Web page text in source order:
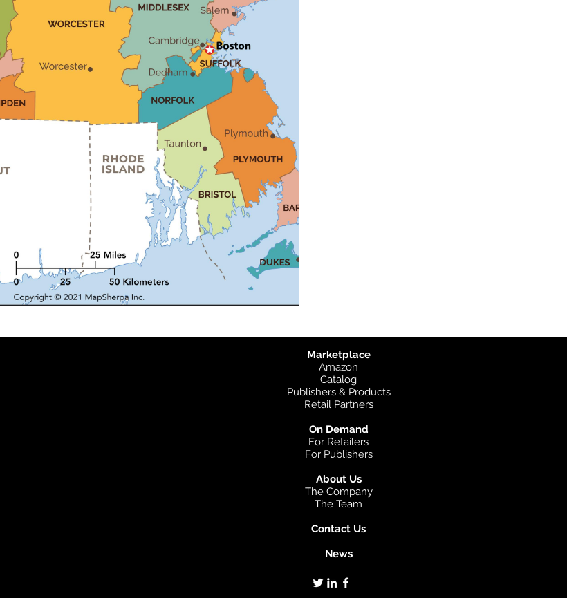
Marketplace
Amazon
Catalog
Publishers & Products
Retail Partners
On Demand
For Retailers
For Publishers
About Us
The Company
The Team
Contact Us
News